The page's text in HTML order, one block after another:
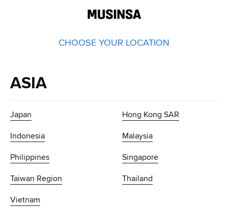
CHOOSE YOUR LOCATION
ASIA
Japan
Hong Kong SAR
Indonesia
Malaysia
Philippines
Singapore
Taiwan Region
Thailand
Vietnam